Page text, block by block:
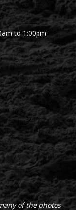
to 1:00pm
of the photos